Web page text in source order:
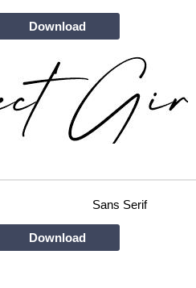
Download
Sans Serif
Download